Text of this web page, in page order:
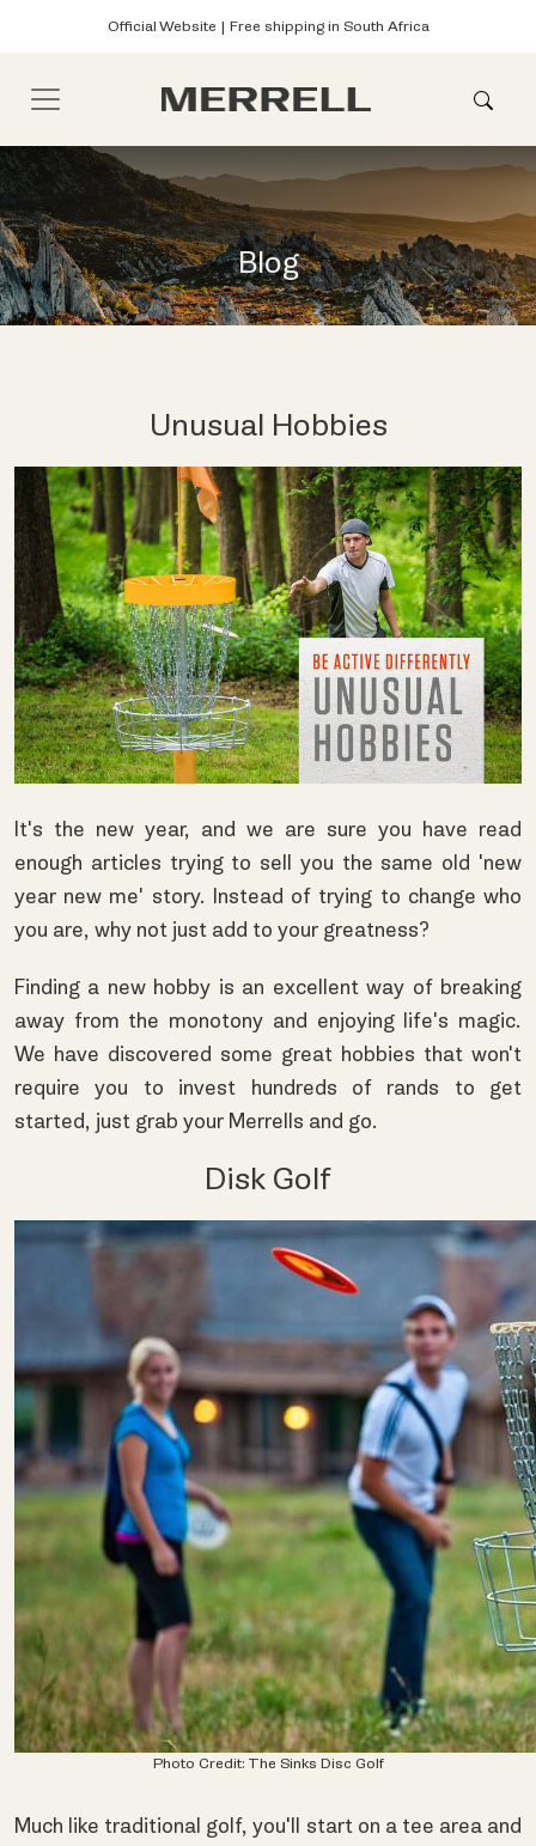
Official Website | Free shipping in South Africa
Blog
Unusual Hobbies
It's the new year, and we are sure you have read
enough articles trying to sell you the same old 'new
year new me' story. Instead of trying to change who
you are, why not just add to your greatness?
Finding a new hobby is an excellent way of breaking
away from the monotony and enjoying life's magic.
We have discovered some great hobbies that won't
require you to invest hundreds of rands to get
started, just grab your Merrells and go.
Disk Golf
Photo Credit: The Sinks Disc Golf
Much like traditional golf, you'll start on a tee area and